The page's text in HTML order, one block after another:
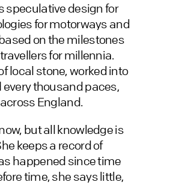
speculative design for
for motorways and
on the milestones
for millennia.
local stone, worked into
thousand paces,
England.
but all knowledge is
keeps a record of
happened since time
time, she says little,